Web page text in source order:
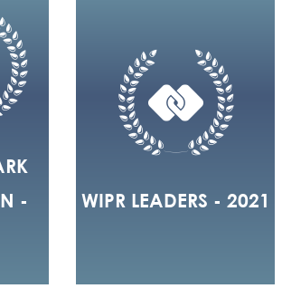
-
WIPR LEADERS - 2021